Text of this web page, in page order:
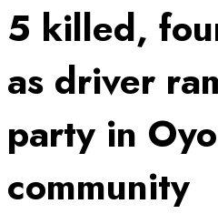
5 killed,
as driver
party in Oyo
community